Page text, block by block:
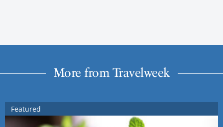
More from Travelweek
Featured